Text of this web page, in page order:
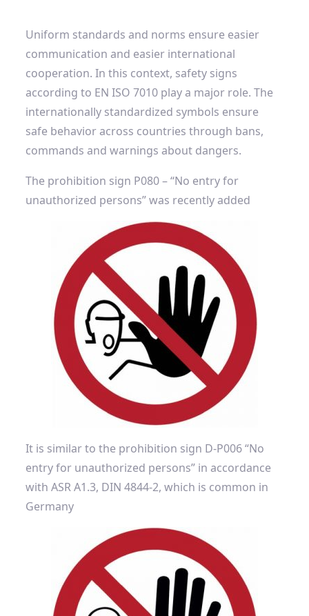
Uniform standards and norms ensure easier
communication and easier international
cooperation. In this context, safety signs
according to EN ISO 7010 play a major role. The
internationally standardized symbols ensure
safe behavior across countries through bans,
commands and warnings about dangers.
The prohibition sign P080 – “No entry for
unauthorized persons” was recently added
It is similar to the prohibition sign D-P006 “No
entry for unauthorized persons” in accordance
with ASR A1.3, DIN 4844-2, which is common in
Germany